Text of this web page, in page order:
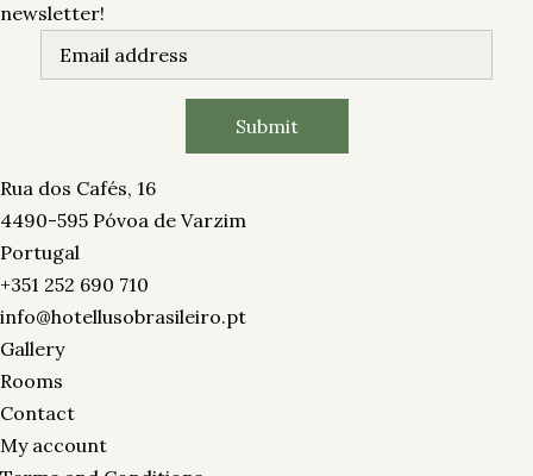
newsletter!
Rua dos Cafés, 16
4490-595 Póvoa de Varzim
Portugal
+351 252 690 710
info@hotellusobrasileiro.pt
Gallery
Rooms
Contact
My account